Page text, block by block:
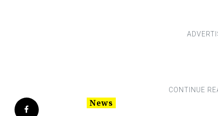
Facebook
News